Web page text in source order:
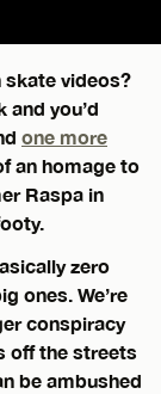
skate videos?
and you’d
one more
an homage to
Raspa in
zero
ones. We’re
conspiracy
off the streets
be ambushed